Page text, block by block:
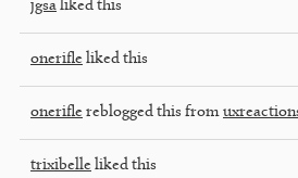
jgsa liked this
onerifle liked this
onerifle reblogged this from
trixibelle liked this